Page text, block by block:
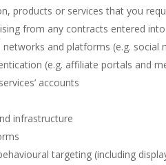
products or services that you
from any contracts entered
and platforms (e.g. social
(e.g. affiliate portals and
accounts
infrastructure
targeting (including